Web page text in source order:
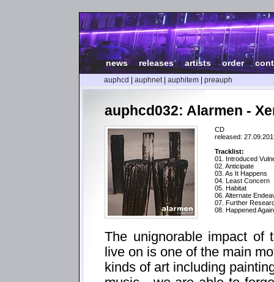
news| releases|artists |order|
auphcd auphnet| auphitem preauph
auphcd032: Alarmen -
CD
released:
Tracklist:
01. Introduced
02. Anticipate
03. As It Happens
04. Least Concern
05. Habitat
06. Alternate
07. Further
08. Happened Again
The unignorable impact of
live on is one of the main
kinds of art including